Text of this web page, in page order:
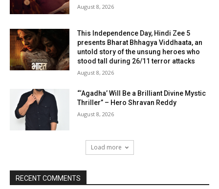
August 8, 2026
This Independence Day, Hindi Zee 5
presents Bharat Bhhagya Viddhaata, an
untold story of the unsung heroes who
stood tall during 26/11 terror attacks
August 8, 2026
“‘Agadha’ Will Be a Brilliant Divine Mystic
Thriller” – Hero Shravan Reddy
August 8, 2026
Load more
RECENT COMMENTS